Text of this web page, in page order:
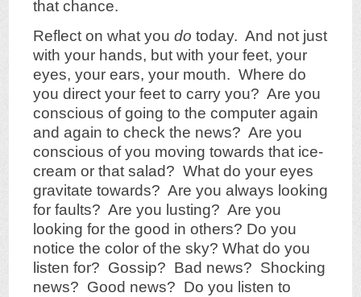
that chance.
Reflect on what youdo today. And not just
with your hands, but with your feet, your
eyes, your ears, your mouth. Where do
you direct your feet to carry you? Are you
conscious of going to the computer again
and again to check the news? Are you
conscious of you moving towards that ice-
cream or that salad? What do your eyes
gravitate towards? Are you always looking
for faults? Are you lusting? Are you
looking for the good in others? Do you
notice the color of the sky? What do you
listen for? Gossip? Bad news? Shocking
news? Good news? Do you listen to